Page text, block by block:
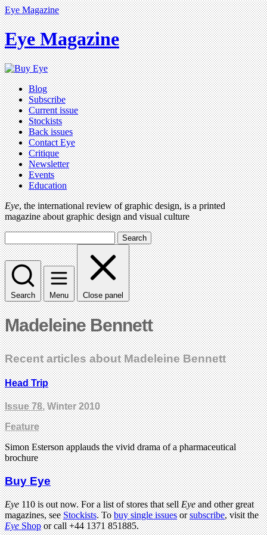
Eye Magazine
Eye Magazine
Blog
Subscribe
Current issue
Stockists
Back issues
Contact Eye
Critique
Newsletter
Events
Education
Eye, the international review of graphic design, is a printed
magazine about graphic design and visual culture
Search
Search Menu Close panel
Madeleine Bennett
Recent articles about Madeleine Bennett
Head Trip
Issue 78, Winter 2010
Feature
Simon Esterson applauds the vivid drama of a pharmaceutical
brochure
Buy Eye
Eye110 is out now. For a list of stores that sellEyeand other great
magazines, seeStockists. Tobuy single issuesorsubscribe, visit the
EyeShopor call +44 1371 851885.